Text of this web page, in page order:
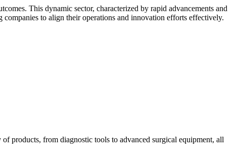
This dynamic sector, characterized by rapid advancements and
to align their operations and innovation efforts effectively.
products, from diagnostic tools to advanced surgical equipment, all